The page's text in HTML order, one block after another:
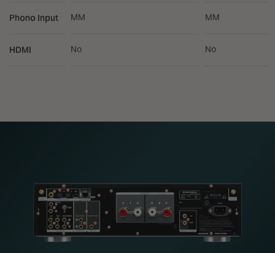
Phono Input
HDMI
MM
No
MM
No